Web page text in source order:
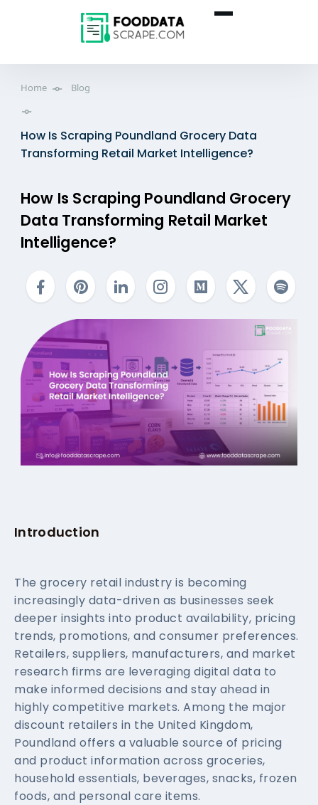
Home Blog
How Is Scraping Poundland Grocery Data
Transforming Retail Market Intelligence?
How Is Scraping Poundland Grocery
Data Transforming Retail Market
Intelligence?
Introduction
The grocery retail industry is becoming
increasingly data-driven as businesses seek
deeper insights into product availability, pricing
trends, promotions, and consumer preferences.
Retailers, suppliers, manufacturers, and market
research firms are leveraging digital data to
make informed decisions and stay ahead in
highly competitive markets. Among the major
discount retailers in the United Kingdom,
Poundland offers a valuable source of pricing
and product information across groceries,
household essentials, beverages, snacks, frozen
foods, and personal care items.